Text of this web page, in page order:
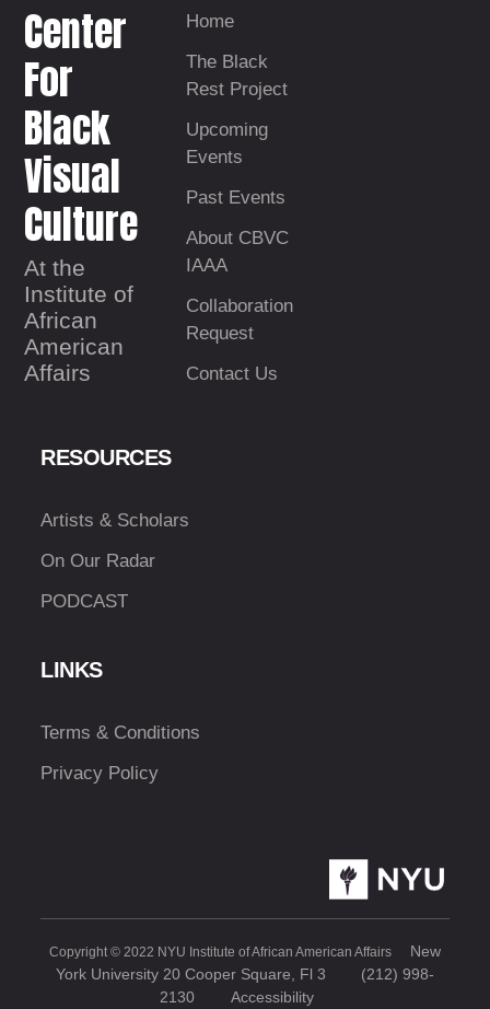
Center
For
Black
Visual
Culture
At the
Institute of
African
American
Affairs
Home
The Black
Rest Project
Upcoming
Events
Past Events
About CBVC
IAAA
Collaboration
Request
Contact Us
RESOURCES
Artists & Scholars
On Our Radar
PODCAST
LINKS
Terms & Conditions
Privacy Policy
Copyright © 2022 NYU Institute of African American Affairs
New
York University 20 Cooper Square, Fl 3
(212) 998-
2130
Accessibility